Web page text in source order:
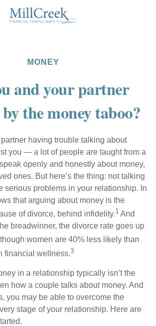
MONEY
and your partner
the money taboo?
having trouble talking about
you — a lot of people are taught from a
openly and honestly about money,
ones. But here’s the thing: not talking
serious problems in your relationship. In
that arguing about money is the
of divorce, behind infidelity.1 And
breadwinner, the divorce rate goes up
women are 40% less likely than
financial wellness.3
in a relationship typically isn’t the
how a couple talks about money. And
you may be able to overcome the
stage of your relationship. Here are